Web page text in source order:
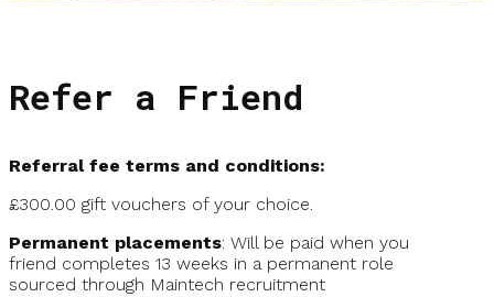
Refer a Friend
Referral fee terms and conditions:
£300.00 gift vouchers of your choice.
Permanent placements: Will be paid when you
friend completes 13 weeks in a permanent role
sourced through Maintech recruitment